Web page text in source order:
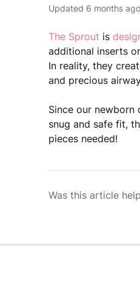
Updated 6 months ago
The Sprout is
additional inserts
In reality, they
and precious
Since our newborn
snug and safe fit,
pieces needed!
Was this article